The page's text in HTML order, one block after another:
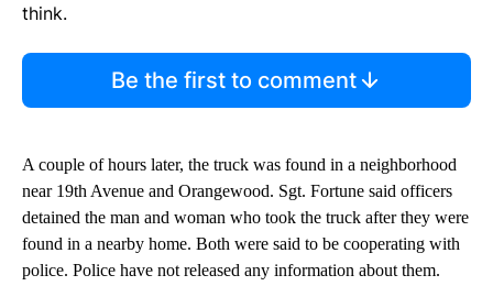
think.
Be the first to comment
A couple of hours later, the truck was found in a neighborhood
near 19th Avenue and Orangewood. Sgt. Fortune said officers
detained the man and woman who took the truck after they were
found in a nearby home. Both were said to be cooperating with
police. Police have not released any information about them.